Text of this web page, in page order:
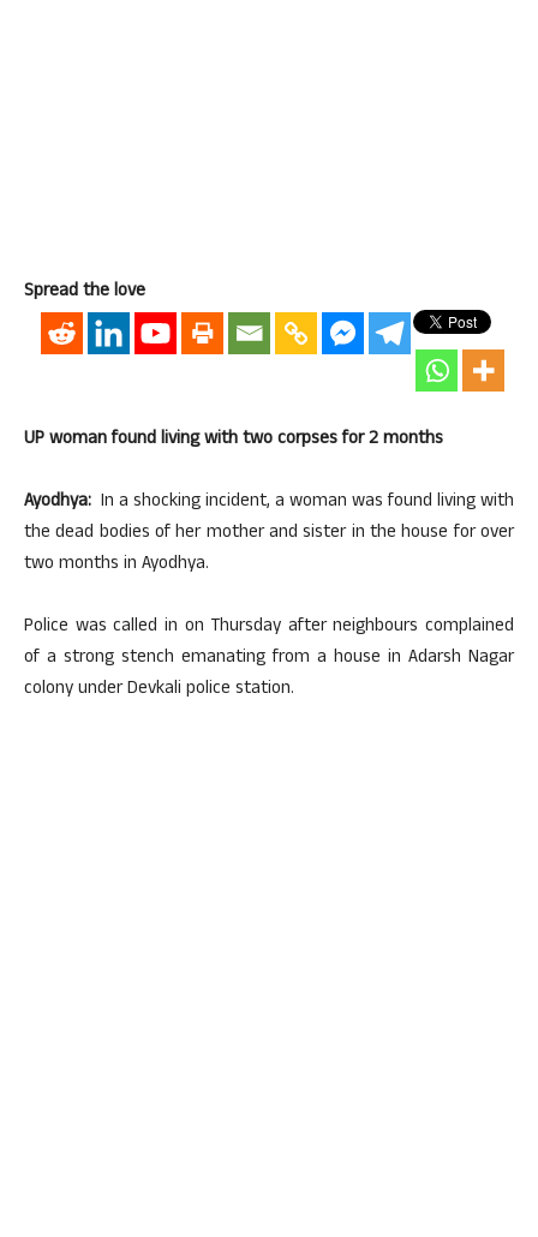
Spread the love
UP woman found living with two corpses for 2 months
Ayodhya: In a shocking incident, a woman was found living with
the dead bodies of her mother and sister in the house for over
two months in Ayodhya.
Police was called in on Thursday after neighbours complained
of a strong stench emanating from a house in Adarsh Nagar
colony under Devkali police station.